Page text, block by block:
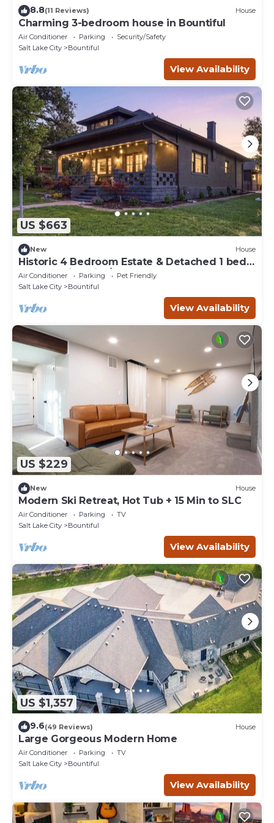
8.8(11 Reviews) House
Charming 3-bedroom house in Bountiful
Air Conditioner Parking
Security/Safety
Salt Lake City
Bountiful
View Availability
US $663
New House
Historic 4 Bedroom Estate & Detached 1 bed
Luxury Suite with/Hot tub
Air Conditioner Parking
Pet Friendly
Salt Lake City
Bountiful
View Availability
US $229
New House
Modern Ski Retreat, Hot Tub + 15 Min to SLC
Air Conditioner Parking
TV
Salt Lake City
Bountiful
View Availability
US $1,357
9.6(49 Reviews) House
Large Gorgeous Modern Home
Air Conditioner Parking
TV
Salt Lake City
Bountiful
View Availability